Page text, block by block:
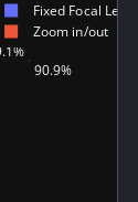
90.9%
Fixed Focal Length
Zoom in/out